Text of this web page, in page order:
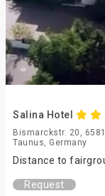
Salina Hotel
Bismarckstr. 20,
Taunus, Germany
Distance to
Request